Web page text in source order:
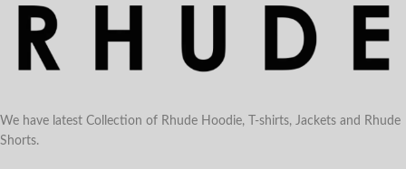
We have latest Collection of Rhude Hoodie, T-shirts, Jackets and Rhude
Shorts.